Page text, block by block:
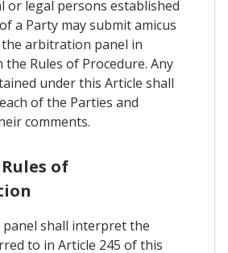
or legal persons established
a Party may submit amicus
arbitration panel in
the Rules of Procedure. Any
under this Article shall
of the Parties and
comments.
of
shall interpret the
to in Article 245 of this